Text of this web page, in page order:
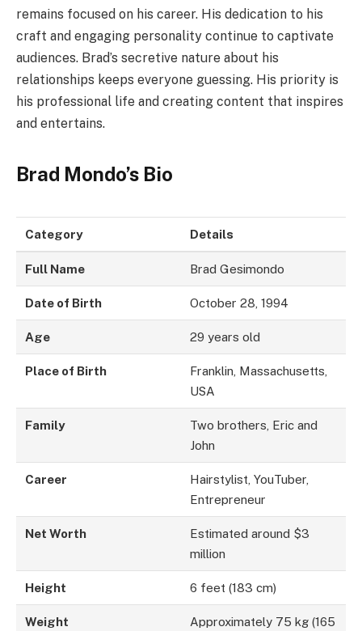
remains focused on his career. His dedication to his
craft and engaging personality continue to captivate
audiences. Brad’s secretive nature about his
relationships keeps everyone guessing. His priority is
his professional life and creating content that inspires
and entertains.
Brad Mondo’s Bio
Category Details
Full Name Brad Gesimondo
Date of Birth October 28, 1994
Age 29 years old
Place of Birth
Franklin, Massachusetts,
USA
Family
Two brothers, Eric and
John
Career
Hairstylist, YouTuber,
Entrepreneur
Net Worth
Estimated around $3
million
Height 6 feet (183 cm)
Weight
Approximately 75 kg (165